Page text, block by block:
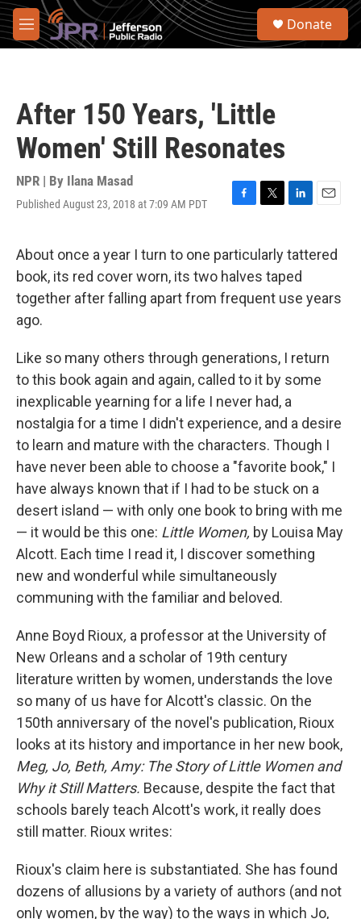
Skip to main content
M
e
S
Donate
After 150 Years, 'Little
Women' Still Resonates
NPR | By Ilana Masad
Published August 23, 2018 at 7:09 AM PDT
F
e
b
o
o
T
t
t
e
r
L
k
e
d
I
E
i
About once a year I turn to one particularly tattered
book, its red cover worn, its two halves taped
together after falling apart from frequent use years
ago.
Like so many others through generations, I return
to this book again and again, called to it by some
inexplicable yearning for a life I never had, a
nostalgia for a time I didn't experience, and a desire
to learn and mature with the characters. Though I
have never been able to choose a "favorite book," I
have always known that if I had to be stuck on a
desert island — with only one book to bring with me
— it would be this one: Little Women, by Louisa May
Alcott. Each time I read it, I discover something
new and wonderful while simultaneously
communing with the familiar and beloved.
Anne Boyd Rioux, a professor at the University of
New Orleans and a scholar of 19th century
literature written by women, understands the love
so many of us have for Alcott's classic. On the
150th anniversary of the novel's publication, Rioux
looks at its history and importance in her new book,
Meg, Jo, Beth, Amy: The Story of Little Women and
Why it Still Matters. Because, despite the fact that
schools barely teach Alcott's work, it really does
still matter. Rioux writes:
Rioux's claim here is substantiated. She has found
dozens of allusions by a variety of authors (and not
only women, by the way) to the ways in which Jo,